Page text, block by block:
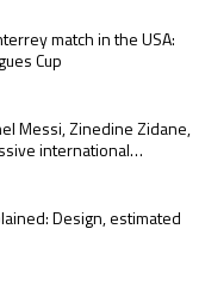
vs Monterrey match in
match in the USA:
Cup
Lionel Messi,
Messi, Zinedine Zidane,
international
ring explained:
Design, estimated